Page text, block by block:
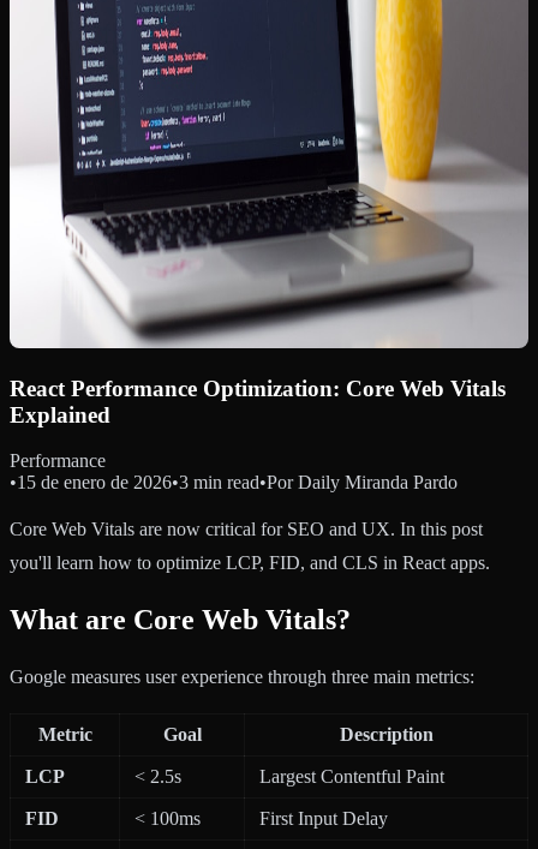
React Performance Optimization: Core Web Vitals
Explained
Performance
•15 de enero de 2026•3 min read•Por Daily Miranda Pardo
Core Web Vitals are now critical for SEO and UX. In this post
you'll learn how to optimize LCP, FID, and CLS in React apps.
What are Core Web Vitals?
Google measures user experience through three main metrics:
Metric Goal Description
LCP < 2.5s Largest Contentful Paint
FID < 100ms First Input Delay